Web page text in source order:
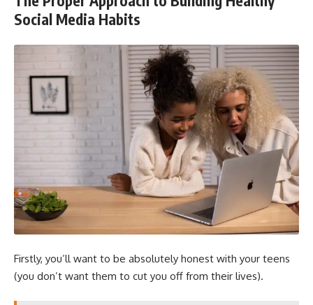
Social Media Habits
Firstly, you’ll want to be absolutely honest with your teens
(you don’t want them to cut you off from their lives).